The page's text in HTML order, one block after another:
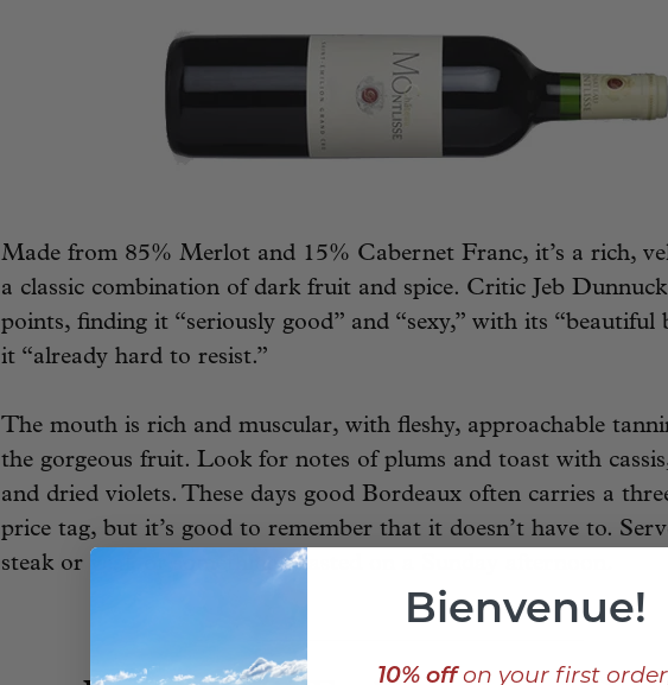
Made from 85% Merlot and 15% Cabernet Franc, it’s a rich,
a classic combination of dark fruit and spice. Critic Jeb
points, finding it “seriously good” and “sexy,” with its “beautiful
it “already hard to resist.”
The mouth is rich and muscular, with fleshy, approachable
the gorgeous fruit. Look for notes of plums and toast with
and dried violets. These days good Bordeaux often carries a
price tag, but it’s good to remember that it doesn’t have to.
steak or veal, or something roasted on a Sunday afternoon.
Bienvenue!
10% offon your first